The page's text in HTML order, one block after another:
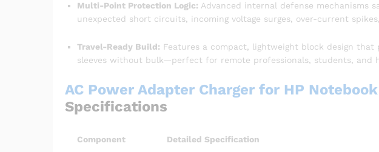
Multi-Point Protection Logic: Advanced internal defense mechanisms
unexpected short circuits, incoming voltage surges, over-current
Travel-Ready Build: Features a compact, lightweight block design
sleeves without bulk—perfect for remote professionals, students, and
AC Power Adapter Charger for HP
Specifications
Component
Detailed Specification